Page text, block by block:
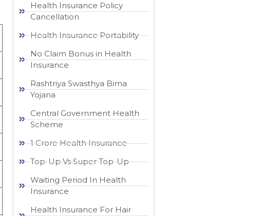
Health Insurance Policy
Cancellation
Health Insurance Portability
No Claim Bonus in Health
Insurance
Rashtriya Swasthya Bima
Yojana
Central Government Health
Scheme
1 Crore Health Insurance
Top-Up Vs Super Top-Up
Waiting Period In Health
Insurance
Health Insurance For Hair